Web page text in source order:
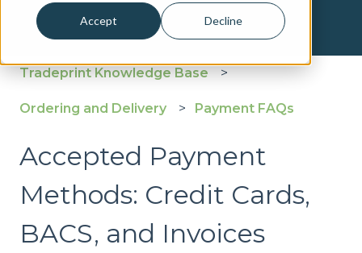
Accept Decline
Tradeprint Knowledge Base
Ordering and Delivery Payment FAQs
Accepted Payment
Methods: Credit Cards,
BACS, and Invoices